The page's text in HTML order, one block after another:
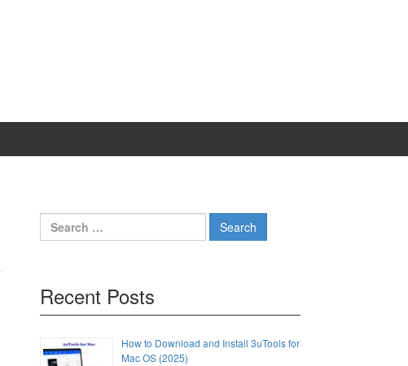
Search
for:
Recent Posts
How to Download and Install 3uTools for
Mac OS (2025)